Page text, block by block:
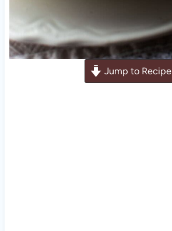
Jump to Recipe